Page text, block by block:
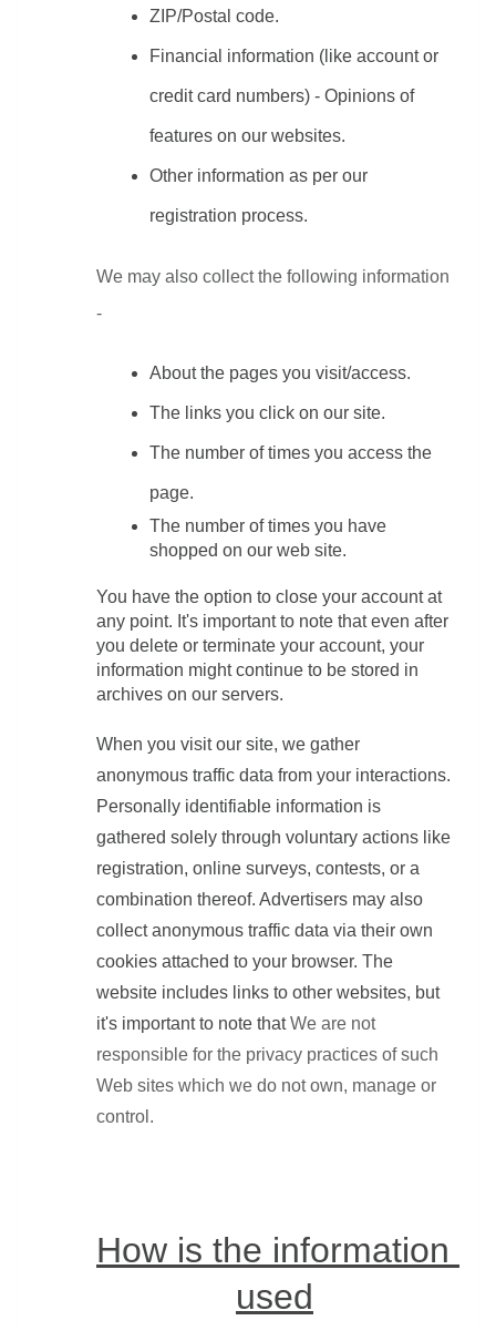
ZIP/Postal code.
Financial information (like account or
credit card numbers) - Opinions of
features on our websites.
Other information as per our
registration process.
We may also collect the following information
-
About the pages you visit/access.
The links you click on our site.
The number of times you access the
page.
The number of times you have
shopped on our web site.
You have the option to close your account at
any point. It's important to note that even after
you delete or terminate your account, your
information might continue to be stored in
archives on our servers.
When you visit our site, we gather
anonymous traffic data from your interactions.
Personally identifiable information is
gathered solely through voluntary actions like
registration, online surveys, contests, or a
combination thereof. Advertisers may also
collect anonymous traffic data via their own
cookies attached to your browser. The
website includes links to other websites, but
it's important to note that We are not
responsible for the privacy practices of such
Web sites which we do not own, manage or
control.
How is the information
used